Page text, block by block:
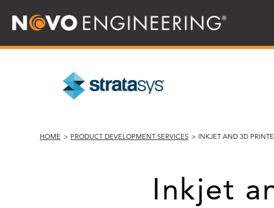
HOME > PRODUCT DEVELOPMENT SERVICES > INKJET AND 3D
Inkjet